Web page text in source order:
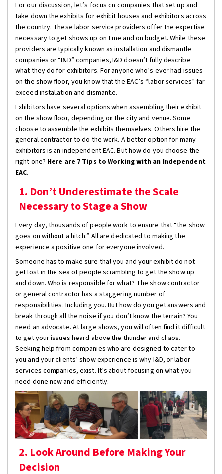
For our discussion, let’s focus on companies that set up and
take down the exhibits for exhibit houses and exhibitors across
the country. These labor service providers offer the expertise
necessary to get shows up on time and on budget. While these
providers are typically known as installation and dismantle
companies or “I&D” companies, I&D doesn’t fully describe
what they do for exhibitors. For anyone who’s ever had issues
on the show floor, you know that the EAC’s “labor services” far
exceed installation and dismantle.
Exhibitors have several options when assembling their exhibit
on the show floor, depending on the city and venue. Some
choose to assemble the exhibits themselves. Others hire the
general contractor to do the work. A better option for many
exhibitors is an independent EAC. But how do you choose the
right one? Here are 7 Tips to Working with an Independent
EAC.
1. Don’t Underestimate the Scale
Necessary to Stage a Show
Every day, thousands of people work to ensure that “the show
goes on without a hitch.” All are dedicated to making the
experience a positive one for everyone involved.
Someone has to make sure that you and your exhibit do not
get lost in the sea of people scrambling to get the show up
and down. Who is responsible for what? The show contractor
or general contractor has a staggering number of
responsibilities. Including you. But how do you get answers and
break through all the noise if you don’t know the terrain? You
need an advocate. At large shows, you will often find it difficult
to get your issues heard above the thunder and chaos.
Seeking help from companies who are designed to cater to
you and your clients’ show experience is why I&D, or labor
services companies, exist. It’s about focusing on what you
need done now and efficiently.
2. Look Around Before Making Your
Decision